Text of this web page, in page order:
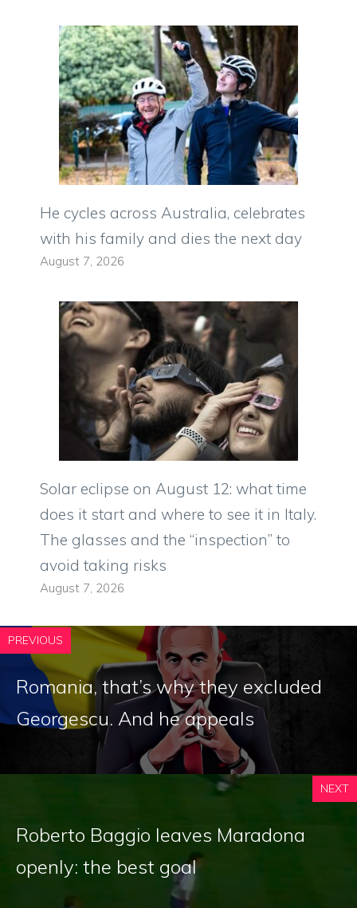
He cycles across Australia, celebrates
with his family and dies the next day
August 7, 2026
Solar eclipse on August 12: what time
does it start and where to see it in Italy.
The glasses and the “inspection” to
avoid taking risks
August 7, 2026
PREVIOUS
Romania, that’s why they excluded
Georgescu. And he appeals
NEXT
Roberto Baggio leaves Maradona
openly: the best goal